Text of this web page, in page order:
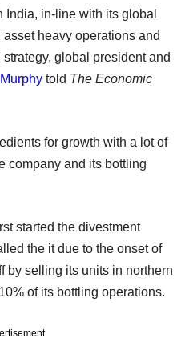
India, in-line with its global
heavy operations and
global president and
told The Economic
for growth with a lot of
company and its bottling
started the divestment
the it due to the onset of
by selling its units in northern
of its bottling operations.